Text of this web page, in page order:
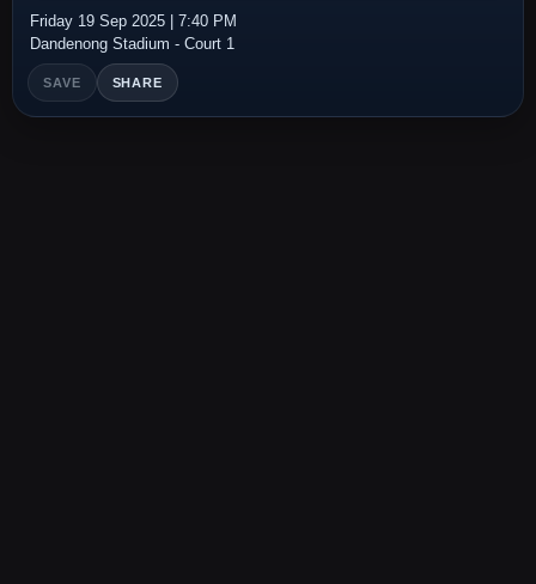
Friday 19 Sep 2025 | 7:40 PM
Dandenong Stadium - Court 1
SAVE SHARE